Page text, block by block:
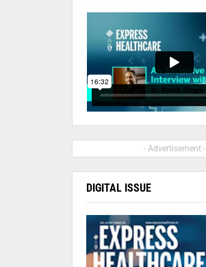
- Advertisement -
DIGITAL ISSUE